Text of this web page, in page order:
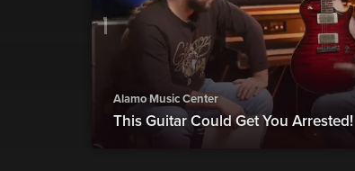
Alamo Music Center
This Guitar Could Get You Arrested!